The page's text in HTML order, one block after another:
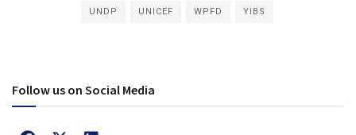
UNDP UNICEF WPFD YIBS
Follow us on Social Media